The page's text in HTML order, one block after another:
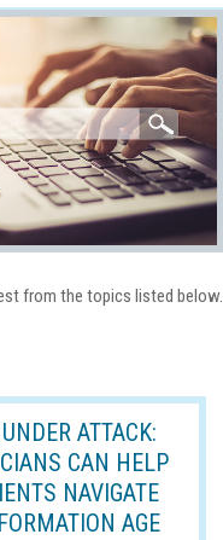
from the topics listed below.
ATTACK:
CAN HELP
NAVIGATE
AGE